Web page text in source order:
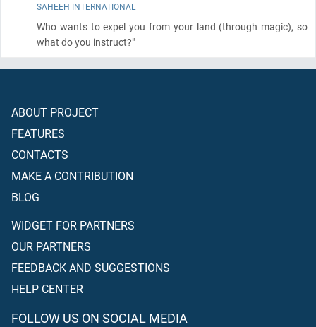
SAHEEH INTERNATIONAL
Who wants to expel you from your land (through magic), so
what do you instruct?"
ABOUT PROJECT
FEATURES
CONTACTS
MAKE A CONTRIBUTION
BLOG
WIDGET FOR PARTNERS
OUR PARTNERS
FEEDBACK AND SUGGESTIONS
HELP CENTER
FOLLOW US ON SOCIAL MEDIA